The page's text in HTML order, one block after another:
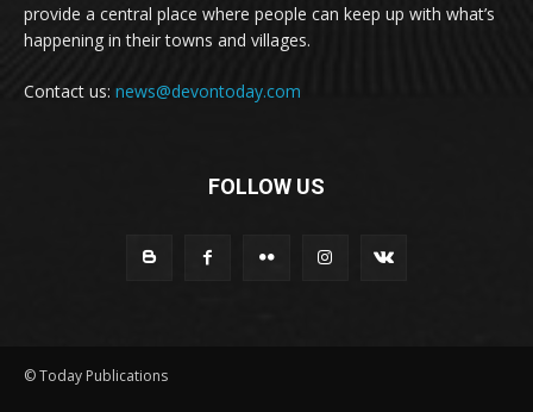
provide a central place where people can keep up with what’s
happening in their towns and villages.
Contact us: news@devontoday.com
FOLLOW US
© Today Publications